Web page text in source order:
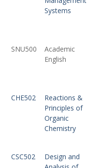
Systems
SNU500
Academic
English
CHE502
Reactions &
Principles of
Organic
Chemistry
CSC502
Design and